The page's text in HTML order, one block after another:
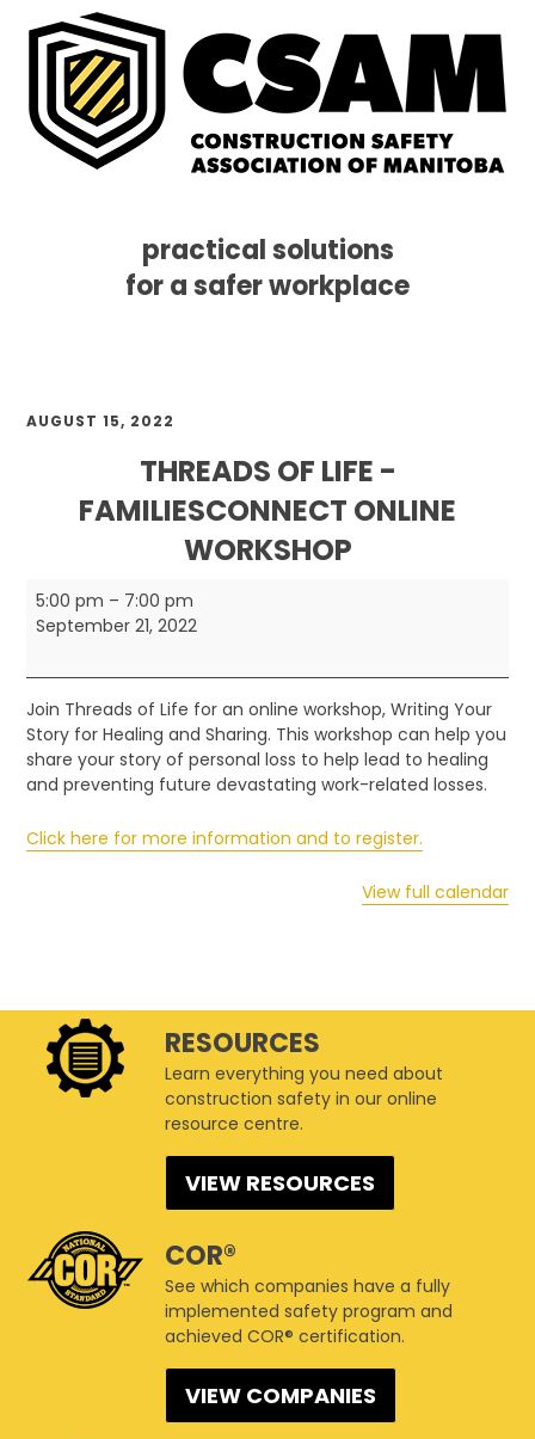
practical solutions
for a safer workplace
AUGUST 15, 2022
THREADS OF LIFE -
FAMILIESCONNECT ONLINE
WORKSHOP
Threads
of
Online
Workshop
5:00 pm – 7:00 pm
September 21, 2022
Join Threads of Life for an online workshop, Writing Your
Story for Healing and Sharing. This workshop can help you
share your story of personal loss to help lead to healing
and preventing future devastating work-related losses.
Click here for more information and to register.
View full calendar
RESOURCES
Learn everything you need about
construction safety in our online
resource centre.
VIEW RESOURCES
COR®
See which companies have a fully
implemented safety program and
achieved COR® certification.
VIEW COMPANIES